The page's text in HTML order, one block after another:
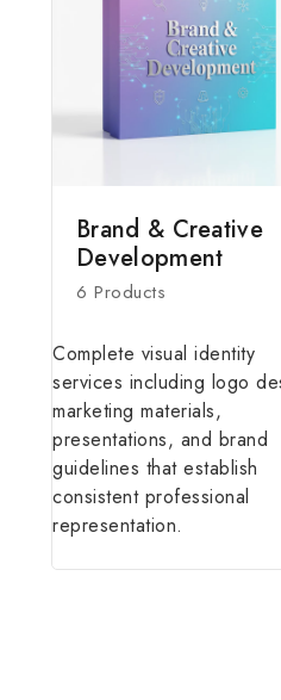
Development
6 Products
Complete visual identity
marketing materials,
presentations, and brand
guidelines that establish
consistent professional
representation.
Working